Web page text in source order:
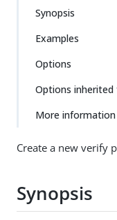
Synopsis
Examples
Options
Options
More information
Create a new verify
Synopsis